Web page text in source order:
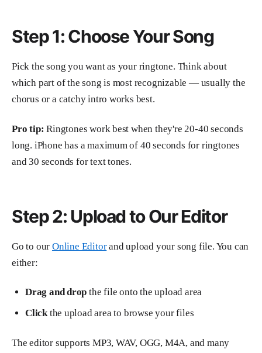
Step 1: Choose Your Song
Pick the song you want as your ringtone. Think about
which part of the song is most recognizable — usually the
chorus or a catchy intro works best.
Pro tip: Ringtones work best when they're 20-40 seconds
long. iPhone has a maximum of 40 seconds for ringtones
and 30 seconds for text tones.
Step 2: Upload to Our Editor
Go to our Online Editorand upload your song file. You can
either:
Drag and drop the file onto the upload area
Clickthe upload area to browse your files
The editor supports MP3, WAV, OGG, M4A, and many